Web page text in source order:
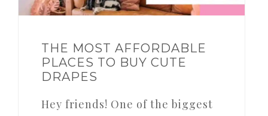
THE MOST AFFORDABLE
PLACES TO BUY CUTE
DRAPES
Hey friends! One of the biggest